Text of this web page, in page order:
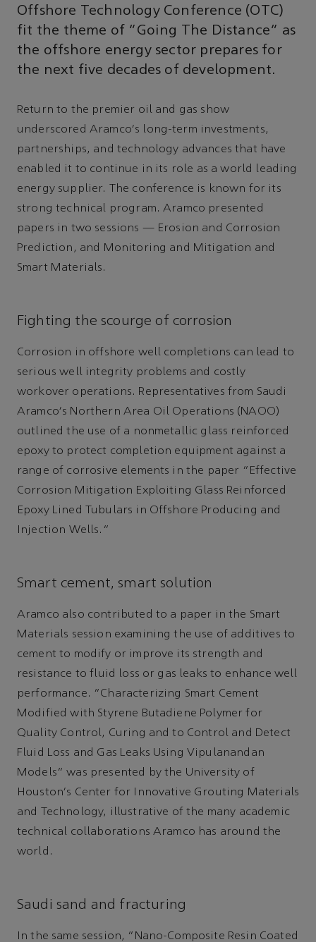
Offshore Technology Conference (OTC)
fit the theme of “Going The Distance” as
the offshore energy sector prepares for
the next five decades of development.
Return to the premier oil and gas show
underscored Aramco's long-term investments,
partnerships, and technology advances that have
enabled it to continue in its role as a world leading
energy supplier. The conference is known for its
strong technical program. Aramco presented
papers in two sessions — Erosion and Corrosion
Prediction, and Monitoring and Mitigation and
Smart Materials.
Fighting the scourge of corrosion
Corrosion in offshore well completions can lead to
serious well integrity problems and costly
workover operations. Representatives from Saudi
Aramco's Northern Area Oil Operations (NAOO)
outlined the use of a nonmetallic glass reinforced
epoxy to protect completion equipment against a
range of corrosive elements in the paper “Effective
Corrosion Mitigation Exploiting Glass Reinforced
Epoxy Lined Tubulars in Offshore Producing and
Injection Wells.”
Smart cement, smart solution
Aramco also contributed to a paper in the Smart
Materials session examining the use of additives to
cement to modify or improve its strength and
resistance to fluid loss or gas leaks to enhance well
performance. “Characterizing Smart Cement
Modified with Styrene Butadiene Polymer for
Quality Control, Curing and to Control and Detect
Fluid Loss and Gas Leaks Using Vipulanandan
Models” was presented by the University of
Houston's Center for Innovative Grouting Materials
and Technology, illustrative of the many academic
technical collaborations Aramco has around the
world.
Saudi sand and fracturing
In the same session, “Nano-Composite Resin Coated